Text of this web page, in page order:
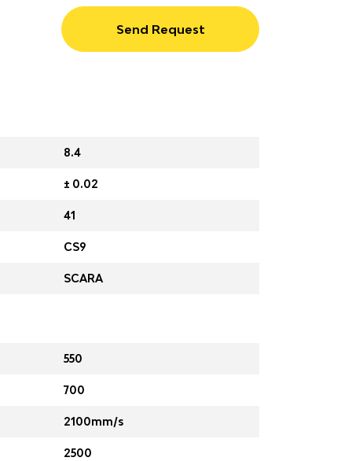
Send Request
8.4
± 0.02
41
CS9
SCARA
550
700
2100mm/s
2500